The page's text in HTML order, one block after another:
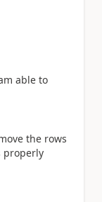
able to
the rows
properly